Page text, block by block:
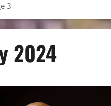
3
2024